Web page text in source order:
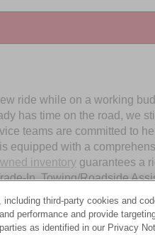
ride while on a working
has time on the road, we
teams are committed to
equipped with a
inventory guarantees a
In, Towing/Roadside
third-party cookies and
performance and provide
as identified in our Privacy